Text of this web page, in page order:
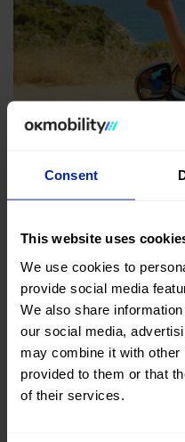
Consent
This website uses
We use cookies to
provide social media
We also share
our social media,
may combine it with other
provided to them or that
of their services.
FLEXIBLE LEASING
option for getting
Apr 28, 2026
Leasing for the summer
time of the year with
needs.